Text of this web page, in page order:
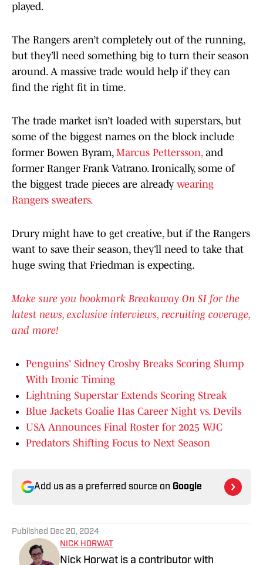
played.
The Rangers aren’t completely out of the running,
but they’ll need something big to turn their season
around. A massive trade would help if they can
find the right fit in time.
The trade market isn’t loaded with superstars, but
some of the biggest names on the block include
former Bowen Byram, Marcus Pettersson,and
former Ranger Frank Vatrano. Ironically, some of
the biggest trade pieces are already wearing
Rangers sweaters.
Drury might have to get creative, but if the Rangers
want to save their season, they’ll need to take that
huge swing that Friedman is expecting.
Make sure you bookmark Breakaway On SI for the
latest news, exclusive interviews, recruiting coverage,
and more!
Penguins' Sidney Crosby Breaks Scoring Slump
With Ironic Timing
Lightning Superstar Extends Scoring Streak
Blue Jackets Goalie Has Career Night vs. Devils
USA Announces Final Roster for 2025 WJC
Predators Shifting Focus to Next Season
Add us as a preferred source on Google
Published Dec 20, 2024
NICK HORWAT
Nick Horwat is a contributor with